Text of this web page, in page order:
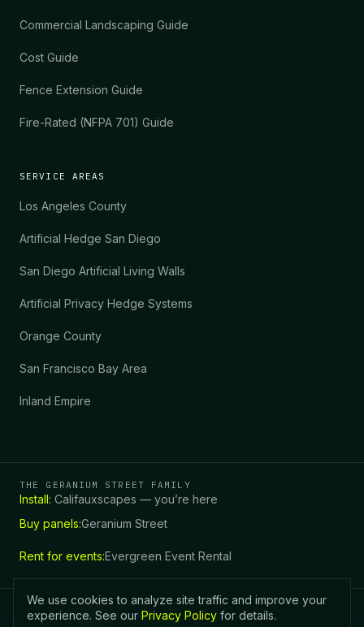
We use cookies to analyze site traffic and improve your
experience. See our Privacy Policy for details.
Call (760) 978-7335 Get a Free Quote
Commercial Landscaping Guide
Cost Guide
Fence Extension Guide
Fire-Rated (NFPA 701) Guide
SERVICE AREAS
Los Angeles County
Artificial Hedge San Diego
San Diego Artificial Living Walls
Artificial Privacy Hedge Systems
Orange County
San Francisco Bay Area
Inland Empire
THE GERANIUM STREET FAMILY
Install: Califauxscapes — you’re here
Buy panels:Geranium Street
Rent for events:Evergreen Event Rental
CALIFAUXSCAPES|CA CSLB 955154